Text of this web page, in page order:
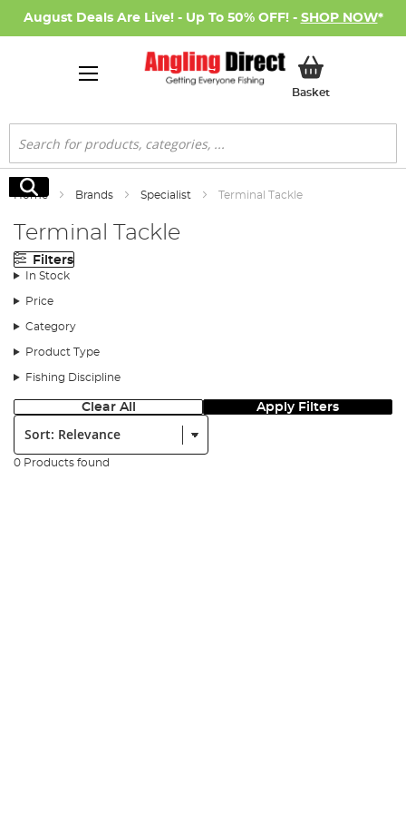
August Deals Are Live! - Up To 50% OFF! - SHOP NOW*
BasketMy Basket
Search
Search
Home Brands Specialist Terminal Tackle
Terminal Tackle
Filters
In Stock
Price
Category
Product Type
Fishing Discipline
Clear All Apply Filters
Sort:
0 Products found